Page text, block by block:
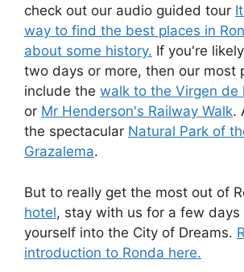
check out our audio guided tour
way to find the best places in
about some history. If you're
two days or more, then our most
include the walk to the Virgen de
or Mr Henderson's Railway Walk.
the spectacular Natural Park of
Grazalema.
But to really get the most out of
hotel, stay with us for a few days
yourself into the City of Dreams.
introduction to Ronda here.